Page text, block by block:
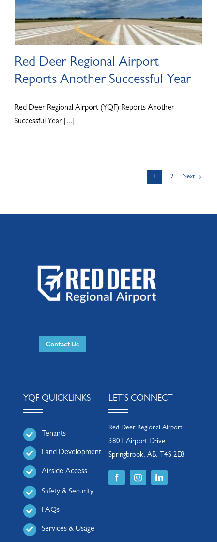
Red Deer Regional Airport
Reports Another Successful Year
Red Deer Regional Airport (YQF) Reports Another
Successful Year [...]
1 2 Next
Contact Us
YQF QUICKLINKS
Tenants
Land Development
Airside Access
Safety & Security
FAQs
Services & Usage
LET’S CONNECT
Red Deer Regional Airport
3801 Airport Drive
Springbrook, AB. T4S 2E8